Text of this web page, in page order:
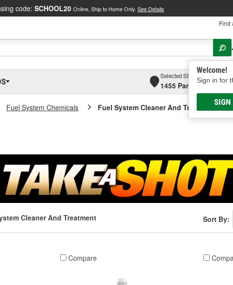
code: SCHOOL20 Online, Ship to Home Only. See Details
Find
Welcome!
Sign in for
SIGN
Selected Store
1455 Parsons Ave,
Fuel System Chemicals Fuel System Cleaner And Treatment
Cleaner And Treatment Sort By:
Compare